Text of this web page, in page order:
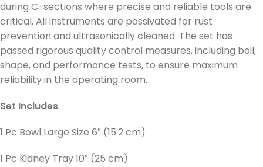
during C-sections where precise and reliable tools are
critical. All instruments are passivated for rust
prevention and ultrasonically cleaned. The set has
passed rigorous quality control measures, including boil,
shape, and performance tests, to ensure maximum
reliability in the operating room.
Set Includes:
1 Pc Bowl Large Size 6″ (15.2 cm)
1 Pc Kidney Tray 10″ (25 cm)